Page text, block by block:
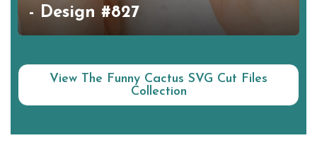
- Design #827
View The Funny Cactus SVG Cut Files
Collection